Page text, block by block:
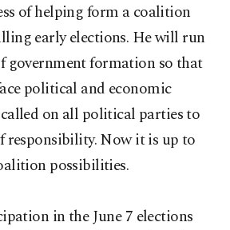
of helping form a coalition
early elections. He will run
government formation so that
political and economic
on all political parties to
responsibility. Now it is up to
possibilities.
in the June 7 elections